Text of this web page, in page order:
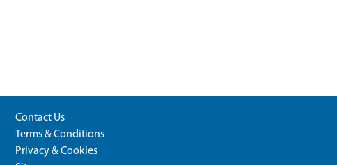
Contact Us
Terms & Conditions
Privacy & Cookies